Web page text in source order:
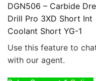
DGN506 – Carbide
Drill Pro 3XD Short Int
Coolant Short YG-1
Use this feature to
with our agent.